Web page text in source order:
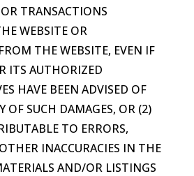
TRANSACTIONS
WEBSITE OR
THE WEBSITE, EVEN IF
ITS AUTHORIZED
HAVE BEEN ADVISED OF
OF SUCH DAMAGES, OR (2)
TO ERRORS,
INACCURACIES IN THE
AND/OR LISTINGS